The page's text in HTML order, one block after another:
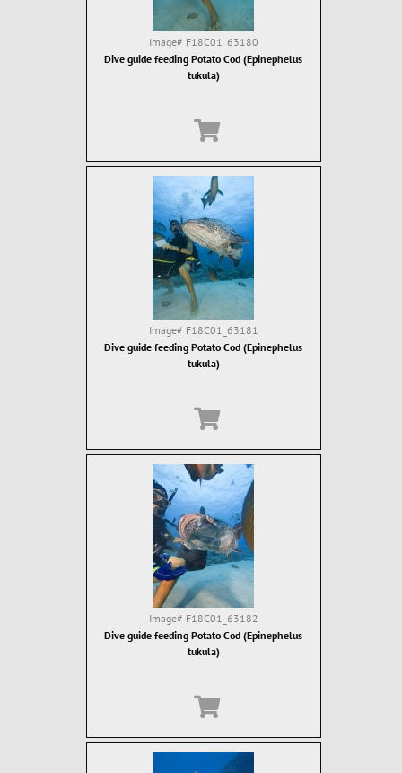
Image# F18C01_63180
Dive guide feeding Potato Cod (Epinephelus
tukula)
Image# F18C01_63181
Dive guide feeding Potato Cod (Epinephelus
tukula)
Image# F18C01_63182
Dive guide feeding Potato Cod (Epinephelus
tukula)